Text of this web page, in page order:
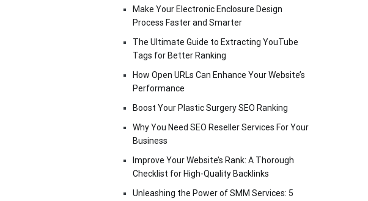
Make Your Electronic Enclosure Design
Process Faster and Smarter
The Ultimate Guide to Extracting YouTube
Tags for Better Ranking
How Open URLs Can Enhance Your Website’s
Performance
Boost Your Plastic Surgery SEO Ranking
Why You Need SEO Reseller Services For Your
Business
Improve Your Website’s Rank: A Thorough
Checklist for High-Quality Backlinks
Unleashing the Power of SMM Services: 5